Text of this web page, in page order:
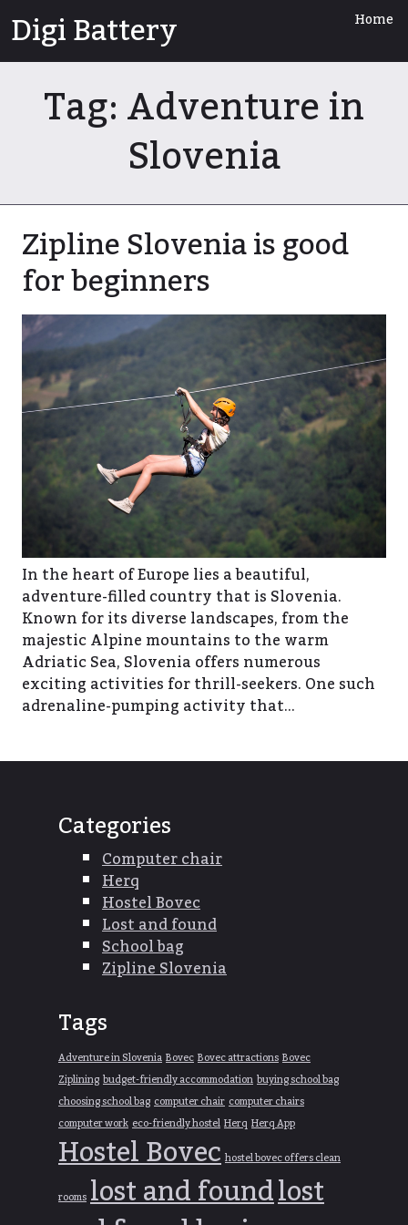
to
content
Digi Battery Home
Tag:Adventure in
Slovenia
Zipline Slovenia is good
for beginners
In the heart of Europe lies a beautiful,
adventure-filled country that is Slovenia.
Known for its diverse landscapes, from the
majestic Alpine mountains to the warm
Adriatic Sea, Slovenia offers numerous
exciting activities for thrill-seekers. One such
adrenaline-pumping activity that…
Categories
Computer chair
Herq
Hostel Bovec
Lost and found
School bag
Zipline Slovenia
Tags
Adventure in SloveniaBovecBovec attractionsBovec
Zipliningbudget-friendly accommodationbuying school bag
choosing school bagcomputer chaircomputer chairs
computer workeco-friendly hostelHerq Herq App
Hostel Bovechostel bovec offers clean
roomslost and foundlost